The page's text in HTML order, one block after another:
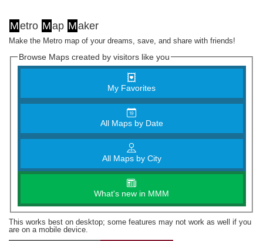
Metro Map Maker
Make the Metro map of your dreams, save, and share with friends!
Browse Maps created by visitors like you
My Favorites
All Maps by Date
All Maps by City
What's new in MMM
This works best on desktop; some features may not work as well if you
are on a mobile device.